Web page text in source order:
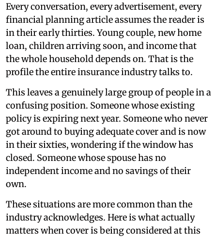
Every conversation, every advertisement, every
financial planning article assumes the reader is
in their early thirties. Young couple, new home
loan, children arriving soon, and income that
the whole household depends on. That is the
profile the entire insurance industry talks to.
This leaves a genuinely large group of people in a
confusing position. Someone whose existing
policy is expiring next year. Someone who never
got around to buying adequate cover and is now
in their sixties, wondering if the window has
closed. Someone whose spouse has no
independent income and no savings of their
own.
These situations are more common than the
industry acknowledges. Here is what actually
matters when cover is being considered at this